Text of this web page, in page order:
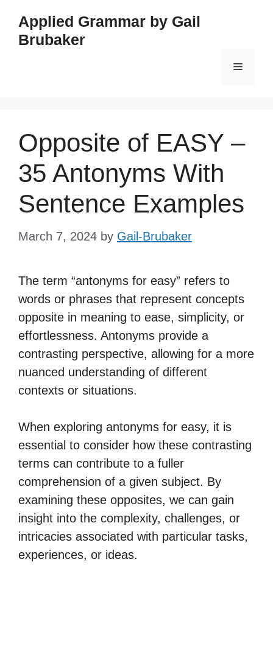
content
Applied Grammar by Gail
Brubaker
Menu
Opposite of EASY –
35 Antonyms With
Sentence Examples
March 7, 2024 by Gail-Brubaker
The term “antonyms for easy” refers to
words or phrases that represent concepts
opposite in meaning to ease, simplicity, or
effortlessness. Antonyms provide a
contrasting perspective, allowing for a more
nuanced understanding of different
contexts or situations.
When exploring antonyms for easy, it is
essential to consider how these contrasting
terms can contribute to a fuller
comprehension of a given subject. By
examining these opposites, we can gain
insight into the complexity, challenges, or
intricacies associated with particular tasks,
experiences, or ideas.